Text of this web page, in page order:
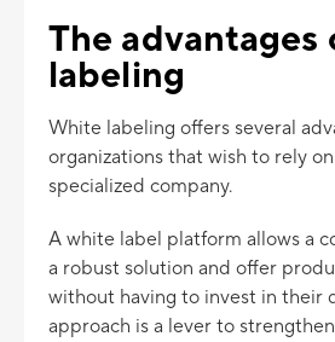
The advantages
labeling
White labeling offers several
organizations that wish to rely
specialized company.
A white label platform allows a
a robust solution and offer
without having to invest in their
approach is a lever to